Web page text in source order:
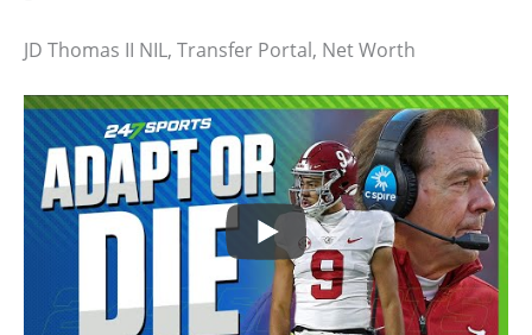
JD Thomas II NIL, Transfer Portal, Net Worth